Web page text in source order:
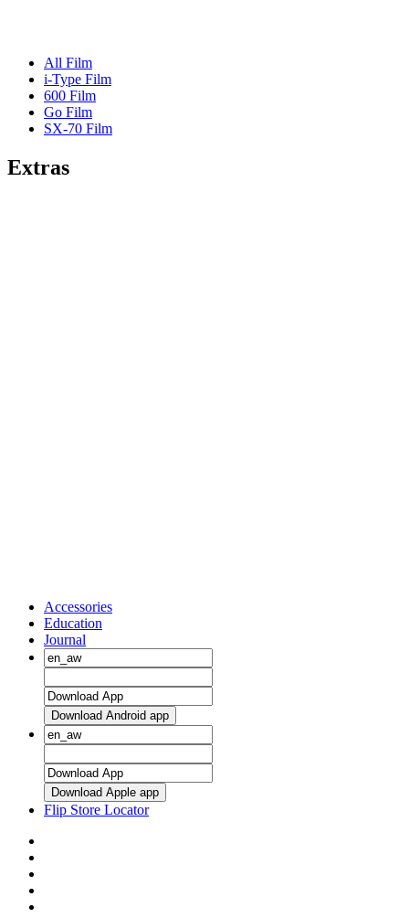
All Film
i-Type Film
600 Film
Go Film
SX-70 Film
Extras
Accessories
Education
Journal
Download Android app
Download Apple app
Flip Store Locator